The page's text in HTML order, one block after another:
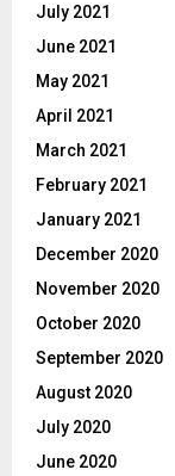
July 2021
June 2021
May 2021
April 2021
March 2021
February 2021
January 2021
December 2020
November 2020
October 2020
September 2020
August 2020
July 2020
June 2020